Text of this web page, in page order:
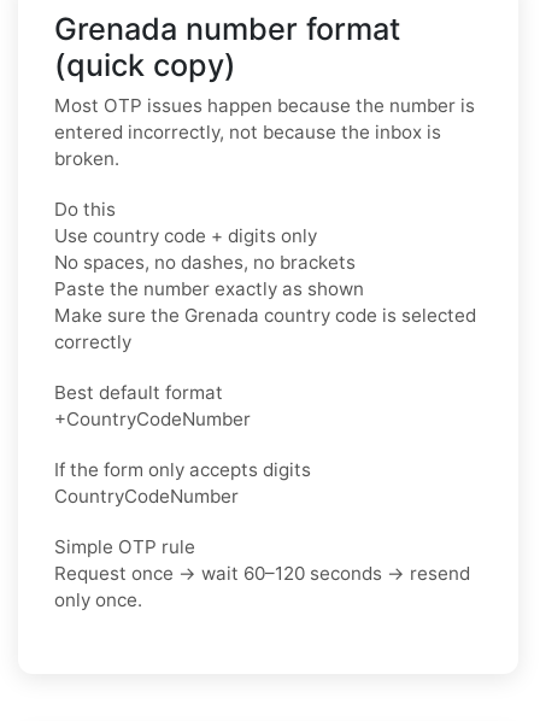
Grenada number format
(quick copy)
Most OTP issues happen because the number is
entered incorrectly, not because the inbox is
broken.
Do this
Use country code + digits only
No spaces, no dashes, no brackets
Paste the number exactly as shown
Make sure the Grenada country code is selected
correctly
Best default format
+CountryCodeNumber
If the form only accepts digits
CountryCodeNumber
Simple OTP rule
Request once → wait 60–120 seconds → resend
only once.